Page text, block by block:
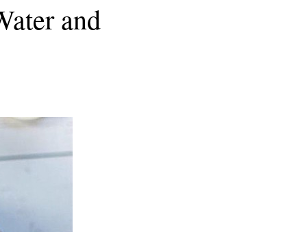
and